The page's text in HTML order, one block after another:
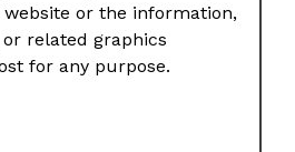
or the information,
related graphics
for any purpose.